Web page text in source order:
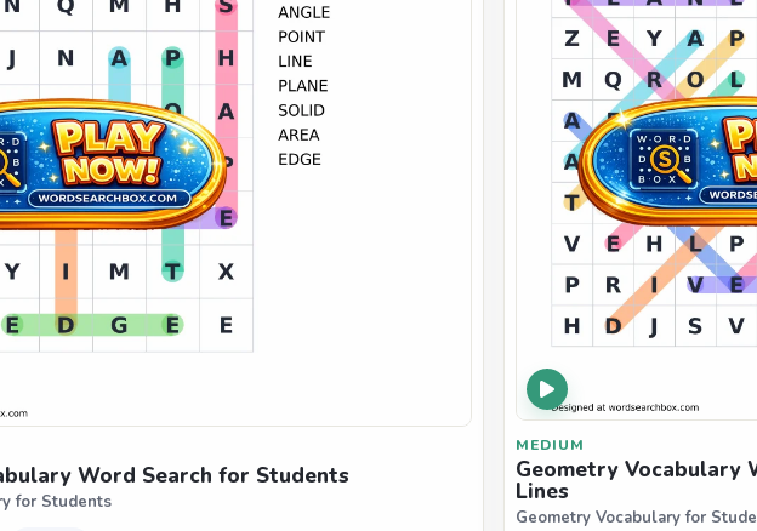
Word Search for Students
for Students
MEDIUM
Geometry Vocabulary
Lines
Geometry Vocabulary for